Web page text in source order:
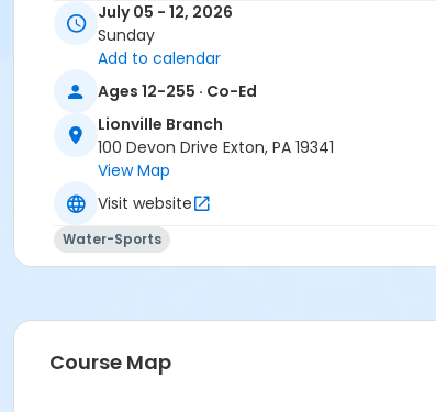
July 05 - 12, 2026
Sunday
Add to calendar
Ages 12-255 · Co-Ed
Lionville Branch
100 Devon Drive Exton, PA 19341
View Map
Visit website
Water-Sports
Course Map